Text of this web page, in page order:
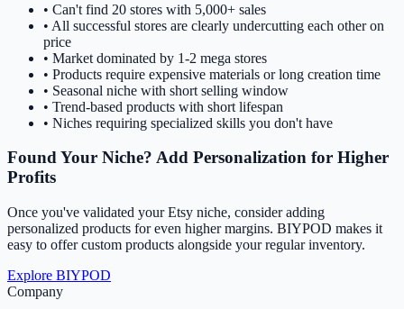
• Can't find 20 stores with 5,000+ sales
• All successful stores are clearly undercutting each other on
price
• Market dominated by 1-2 mega stores
• Products require expensive materials or long creation time
• Seasonal niche with short selling window
• Trend-based products with short lifespan
• Niches requiring specialized skills you don't have
Found Your Niche? Add Personalization for Higher
Profits
Once you've validated your Etsy niche, consider adding
personalized products for even higher margins. BIYPOD makes it
easy to offer custom products alongside your regular inventory.
Explore BIYPOD
Company